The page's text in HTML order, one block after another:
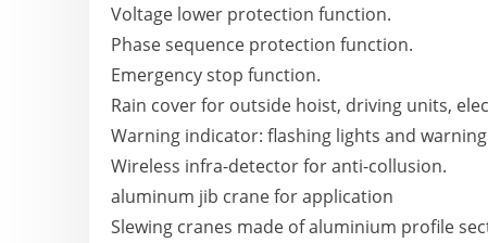
Voltage lower protection function.
Phase sequence protection function.
Emergency stop function.
Rain cover for outside hoist, driving units,
Warning indicator: flashing lights and
Wireless infra-detector for anti-collusion.
aluminum jib crane for application
Slewing cranes made of aluminium profile